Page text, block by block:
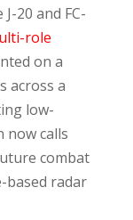
20 and FC-
role
on a
across a
low-
now calls
combat
based radar